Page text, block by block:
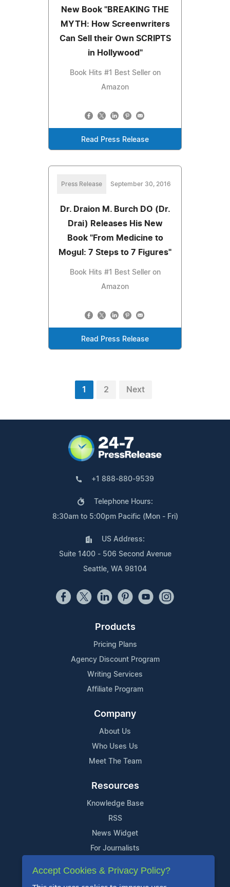
New Book "BREAKING THE
MYTH: How Screenwriters
Can Sell their Own SCRIPTS
in Hollywood"
Book Hits #1 Best Seller on
Amazon
Read Press Release
Press Release September 30, 2016
Dr. Draion M. Burch DO (Dr.
Drai) Releases His New
Book "From Medicine to
Mogul: 7 Steps to 7 Figures"
Book Hits #1 Best Seller on
Amazon
Read Press Release
1 2 Next
+1 888-880-9539
Telephone Hours:
8:30am to 5:00pm Pacific (Mon - Fri)
US Address:
Suite 1400 - 506 Second Avenue
Seattle, WA 98104
Products
Pricing Plans
Agency Discount Program
Writing Services
Affiliate Program
Company
About Us
Who Uses Us
Meet The Team
Resources
Knowledge Base
RSS
News Widget
For Journalists
Support
Accept Cookies & Privacy Policy?